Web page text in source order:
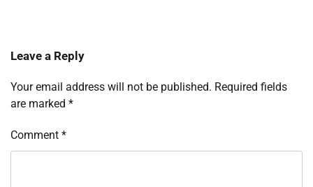
Leave a Reply
Your email address will not be published. Required fields
are marked *
Comment *